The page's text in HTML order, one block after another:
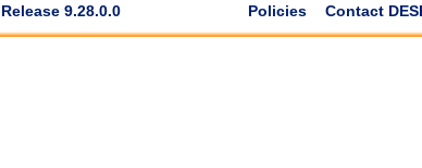
Release 9.28.0.0 Policies Contact